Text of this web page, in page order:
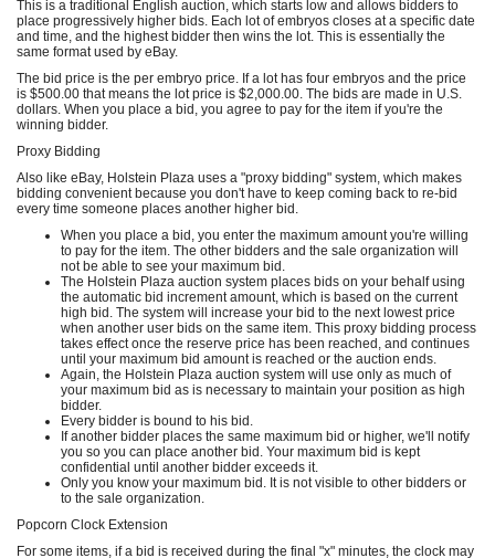
This is a traditional English auction, which starts low and allows bidders to
place progressively higher bids. Each lot of embryos closes at a specific date
and time, and the highest bidder then wins the lot. This is essentially the
same format used by eBay.
The bid price is the per embryo price. If a lot has four embryos and the price
is $500.00 that means the lot price is $2,000.00. The bids are made in U.S.
dollars. When you place a bid, you agree to pay for the item if you're the
winning bidder.
Proxy Bidding
Also like eBay, Holstein Plaza uses a "proxy bidding" system, which makes
bidding convenient because you don't have to keep coming back to re-bid
every time someone places another higher bid.
When you place a bid, you enter the maximum amount you're willing
to pay for the item. The other bidders and the sale organization will
not be able to see your maximum bid.
The Holstein Plaza auction system places bids on your behalf using
the automatic bid increment amount, which is based on the current
high bid. The system will increase your bid to the next lowest price
when another user bids on the same item. This proxy bidding process
takes effect once the reserve price has been reached, and continues
until your maximum bid amount is reached or the auction ends.
Again, the Holstein Plaza auction system will use only as much of
your maximum bid as is necessary to maintain your position as high
bidder.
Every bidder is bound to his bid.
If another bidder places the same maximum bid or higher, we'll notify
you so you can place another bid. Your maximum bid is kept
confidential until another bidder exceeds it.
Only you know your maximum bid. It is not visible to other bidders or
to the sale organization.
Popcorn Clock Extension
For some items, if a bid is received during the final "x" minutes, the clock may